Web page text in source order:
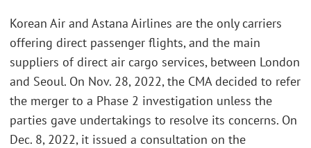
Korean Air and Astana Airlines are the only carriers
offering direct passenger flights, and the main
suppliers of direct air cargo services, between London
and Seoul. On Nov. 28, 2022, the CMA decided to refer
the merger to a Phase 2 investigation unless the
parties gave undertakings to resolve its concerns. On
Dec. 8, 2022, it issued a consultation on the